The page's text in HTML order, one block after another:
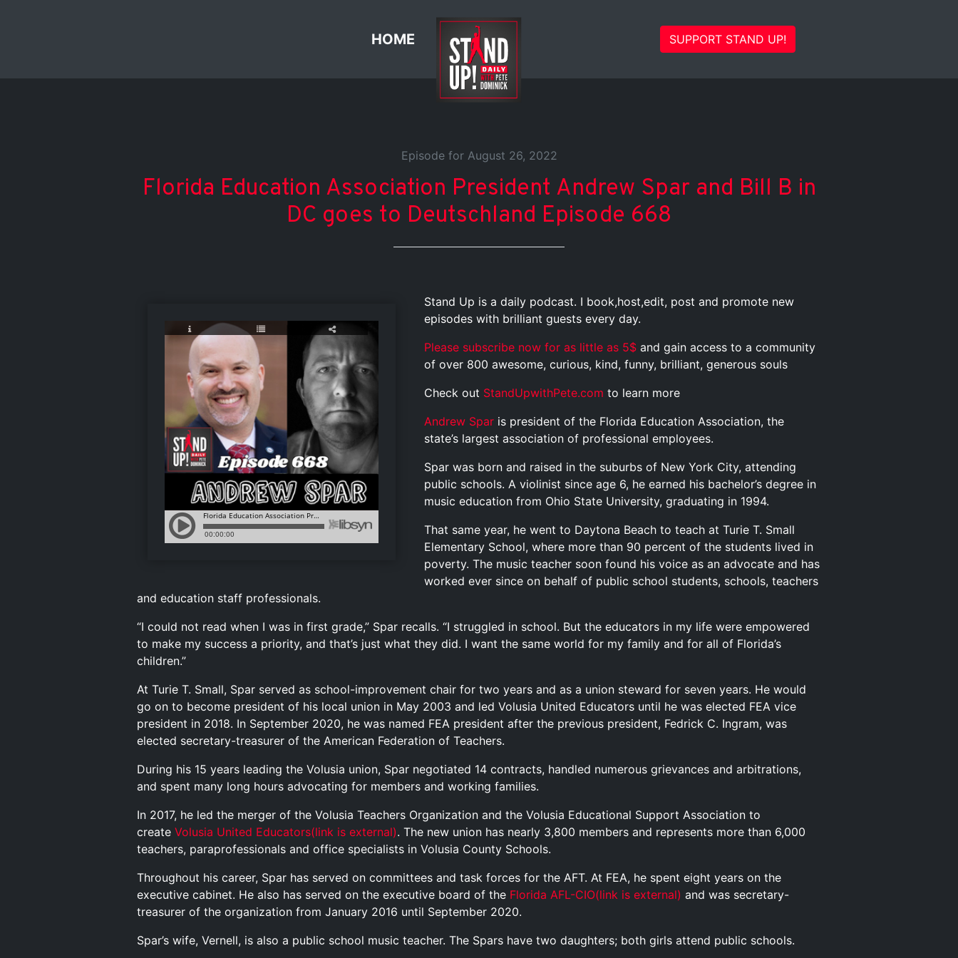
HOME SUPPORT STAND UP!
Episode for August 26, 2022
Florida Education Association President Andrew Spar and Bill B in
DC goes to Deutschland Episode 668
Stand Up is a daily podcast. I book,host,edit, post and promote new
episodes with brilliant guests every day.
Please subscribe now for as little as 5$ and gain access to a community
of over 800 awesome, curious, kind, funny, brilliant, generous souls
Check out StandUpwithPete.com to learn more
Andrew Spar is president of the Florida Education Association, the
state’s largest association of professional employees.
Spar was born and raised in the suburbs of New York City, attending
public schools. A violinist since age 6, he earned his bachelor’s degree in
music education from Ohio State University, graduating in 1994.
That same year, he went to Daytona Beach to teach at Turie T. Small
Elementary School, where more than 90 percent of the students lived in
poverty. The music teacher soon found his voice as an advocate and has
worked ever since on behalf of public school students, schools, teachers
and education staff professionals.
“I could not read when I was in first grade,” Spar recalls. “I struggled in school. But the educators in my life were empowered
to make my success a priority, and that’s just what they did. I want the same world for my family and for all of Florida’s
children.”
At Turie T. Small, Spar served as school-improvement chair for two years and as a union steward for seven years. He would
go on to become president of his local union in May 2003 and led Volusia United Educators until he was elected FEA vice
president in 2018. In September 2020, he was named FEA president after the previous president, Fedrick C. Ingram, was
elected secretary-treasurer of the American Federation of Teachers.
During his 15 years leading the Volusia union, Spar negotiated 14 contracts, handled numerous grievances and arbitrations,
and spent many long hours advocating for members and working families.
In 2017, he led the merger of the Volusia Teachers Organization and the Volusia Educational Support Association to
create Volusia United Educators(link is external). The new union has nearly 3,800 members and represents more than 6,000
teachers, paraprofessionals and office specialists in Volusia County Schools.
Throughout his career, Spar has served on committees and task forces for the AFT. At FEA, he spent eight years on the
executive cabinet. He also has served on the executive board of the Florida AFL-CIO(link is external) and was secretary-
treasurer of the organization from January 2016 until September 2020.
Spar’s wife, Vernell, is also a public school music teacher. The Spars have two daughters; both girls attend public schools.